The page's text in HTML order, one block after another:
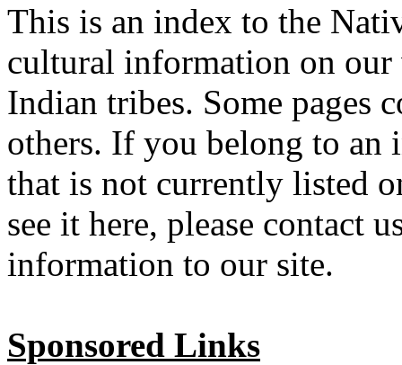
This is an index to the
cultural information on our
Indian tribes. Some pages
others. If you belong to an
that is not currently listed
see it here, please contact
information to our site.
Sponsored Links